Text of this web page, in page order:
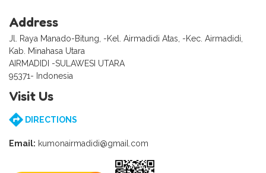
Address
Jl. Raya Manado-Bitung, -Kel. Airmadidi Atas, -Kec. Airmadidi,
Kab. Minahasa Utara
AIRMADIDI -SULAWESI UTARA
95371- Indonesia
Visit Us
DIRECTIONS
Email: kumonairmadidi@gmail.com